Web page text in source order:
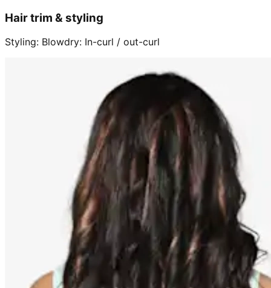
Hair trim & styling
Styling: Blowdry: In-curl / out-curl